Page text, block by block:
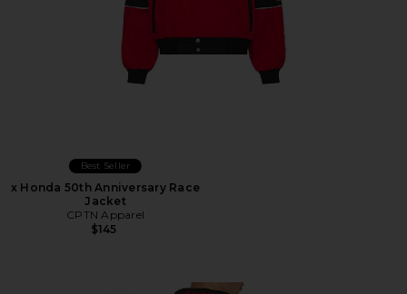
Best Seller
x Honda 50th Anniversary Race
Jacket
CPTN Apparel
$145